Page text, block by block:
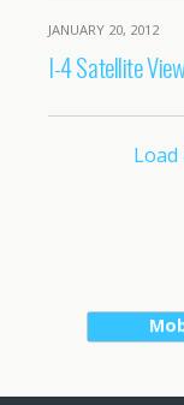
JANUARY 20, 2012
I-4 Satellite